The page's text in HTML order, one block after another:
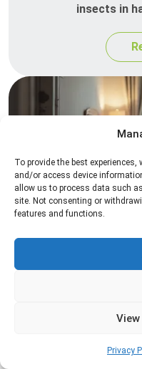
To provide the best
and/or access device
allow us to process data such
site. Not consenting or
features and functions.
Privacy
insects in
eliminate pests
levels that